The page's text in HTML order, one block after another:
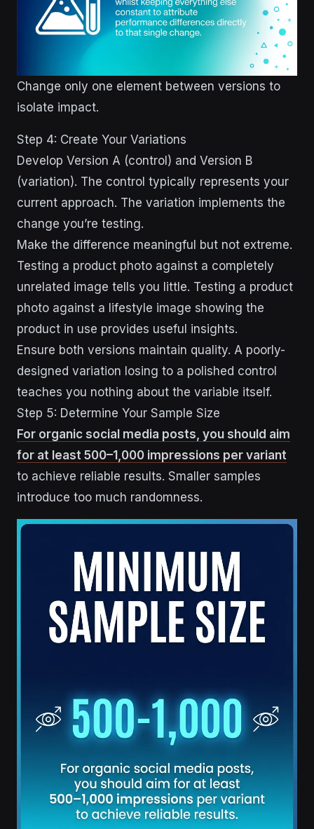
Change only one element between versions to
isolate impact.
Step 4: Create Your Variations
Develop Version A (control) and Version B
(variation). The control typically represents your
current approach. The variation implements the
change you’re testing.
Make the difference meaningful but not extreme.
Testing a product photo against a completely
unrelated image tells you little. Testing a product
photo against a lifestyle image showing the
product in use provides useful insights.
Ensure both versions maintain quality. A poorly-
designed variation losing to a polished control
teaches you nothing about the variable itself.
Step 5: Determine Your Sample Size
For organic social media posts, you should aim
for at least 500–1,000 impressions per variant
to achieve reliable results. Smaller samples
introduce too much randomness.